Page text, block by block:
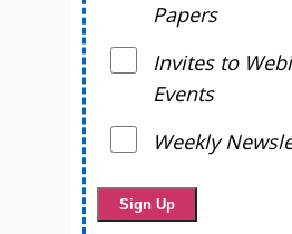
Papers
Invites to
Events
Weekly